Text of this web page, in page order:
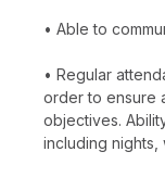
• Able to
• Regular
order to ensure
objectives.
including